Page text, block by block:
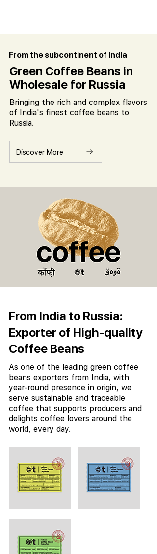
From the subcontinent of India
Green Coffee Beans in
Wholesale for Russia
Bringing the rich and complex flavors
of India's finest coffee beans to
Russia.
Discover More
From India to Russia:
Exporter of High-quality
Coffee Beans
As one of the leading green coffee
beans exporters from India, with
year-round presence in origin, we
serve sustainable and traceable
coffee that supports producers and
delights coffee lovers around the
world, every day.